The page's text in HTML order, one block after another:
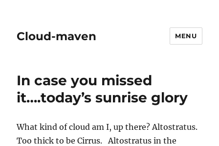
Cloud-maven MENU
In case you missed
it….today’s sunrise glory
What kind of cloud am I, up there? Altostratus.
Too thick to be Cirrus. Altostratus in the